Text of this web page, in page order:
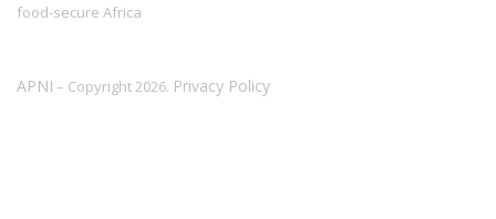
food-secure Africa
APNI – Copyright 2026. Privacy Policy